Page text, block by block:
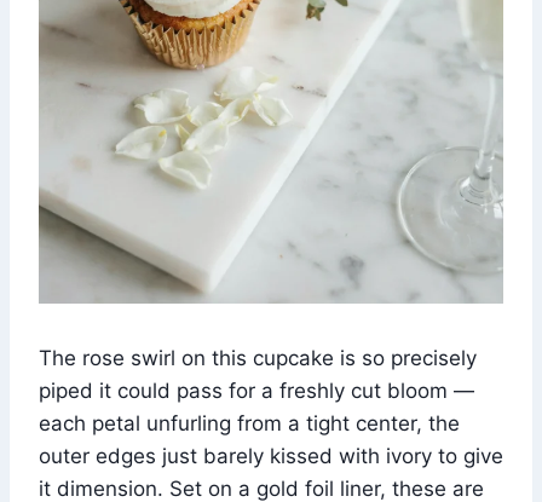
The rose swirl on this cupcake is so precisely
piped it could pass for a freshly cut bloom —
each petal unfurling from a tight center, the
outer edges just barely kissed with ivory to give
it dimension. Set on a gold foil liner, these are